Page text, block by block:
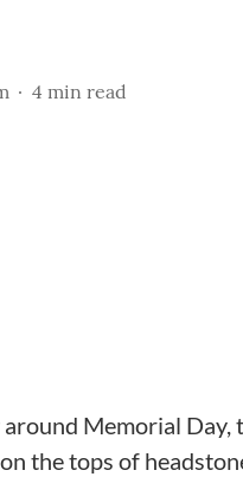
4 min read
Memorial
the tops of